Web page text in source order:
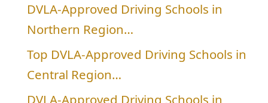
DVLA-Approved Driving Schools in
Northern Region…
Top DVLA-Approved Driving Schools in
Central Region…
DVLA-Approved Driving Schools in